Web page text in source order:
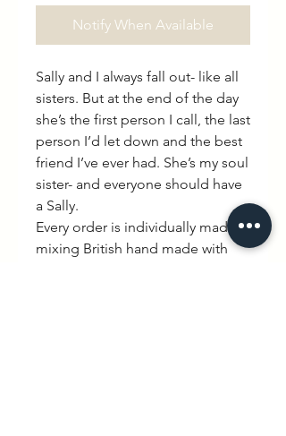
Notify When Available
Sally and I always fall out- like all
sisters. But at the end of the day
she’s the first person I call, the last
person I’d let down and the best
friend I’ve ever had. She’s my soul
sister- and everyone should have
a Sally.
Every order is individually made
mixing British hand made with